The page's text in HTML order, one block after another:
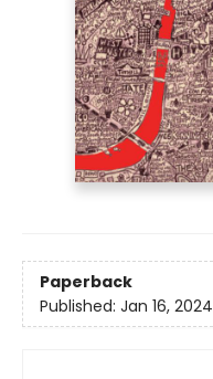
Paperback
Published: Jan 16, 2024